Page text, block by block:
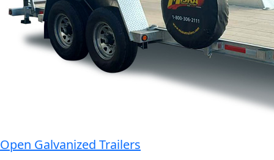
Open Galvanized Trailers